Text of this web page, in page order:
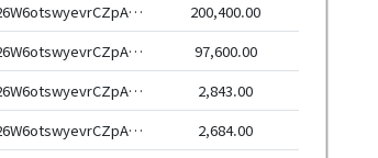
bHc7jYY9Lk26W6otswyevrCZpAjSyXqhmWXs6G7uxYasJ4RxSoCW6HEeHwbcRp61YmcsZotYhVnDPhCEnUt1xGWj8gRftYoLrg
200,400.00
bHc7jYY9Lk26W6otswyevrCZpAjSyXqhmWXs6G7uxYasJ4RxSoCW6HEeHwbcRp61YmcsZotYhVnDPhCEnUt1xGWj8gRftYoLrg
97,600.00
bHc7jYY9Lk26W6otswyevrCZpAjSyXqhmWXs6G7uxYasJ4RxSoCW6HEeHwbcRp61YmcsZotYhVnDPhCEnUt1xGWj8gRftYoLrg
2,843.00
bHc7jYY9Lk26W6otswyevrCZpAjSyXqhmWXs6G7uxYasJ4RxSoCW6HEeHwbcRp61YmcsZotYhVnDPhCEnUt1xGWj8gRftYoLrg
2,684.00